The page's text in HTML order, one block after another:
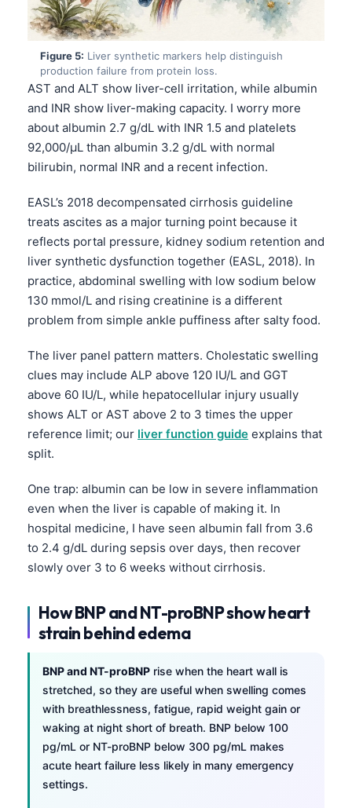
Figure 5: Liver synthetic markers help distinguish
production failure from protein loss.
AST and ALT show liver-cell irritation, while albumin
and INR show liver-making capacity. I worry more
about albumin 2.7 g/dL with INR 1.5 and platelets
92,000/µL than albumin 3.2 g/dL with normal
bilirubin, normal INR and a recent infection.
EASL’s 2018 decompensated cirrhosis guideline
treats ascites as a major turning point because it
reflects portal pressure, kidney sodium retention and
liver synthetic dysfunction together (EASL, 2018). In
practice, abdominal swelling with low sodium below
130 mmol/L and rising creatinine is a different
problem from simple ankle puffiness after salty food.
The liver panel pattern matters. Cholestatic swelling
clues may include ALP above 120 IU/L and GGT
above 60 IU/L, while hepatocellular injury usually
shows ALT or AST above 2 to 3 times the upper
reference limit; our liver function guide explains that
split.
One trap: albumin can be low in severe inflammation
even when the liver is capable of making it. In
hospital medicine, I have seen albumin fall from 3.6
to 2.4 g/dL during sepsis over days, then recover
slowly over 3 to 6 weeks without cirrhosis.
How BNP and NT-proBNP show heart
strain behind edema
BNP and NT-proBNP rise when the heart wall is
stretched, so they are useful when swelling comes
with breathlessness, fatigue, rapid weight gain or
waking at night short of breath. BNP below 100
pg/mL or NT-proBNP below 300 pg/mL makes
acute heart failure less likely in many emergency
settings.
Suomi
Hrvatski
Slovenčina
كوردی‎
سنڌي
অসমীয়া
Galego
Latviešu valoda
Македонски јазик
Gàidhlig
Occitan
العربية المغربية
Afrikaans
ພາສາລາວ
Basa Jawa
Cebuano
ئۇيغۇرچە
Кыргызча
Беларуская мова
Esperanto
Frysk
Ślōnskŏ gŏdka
Norsk bokmål